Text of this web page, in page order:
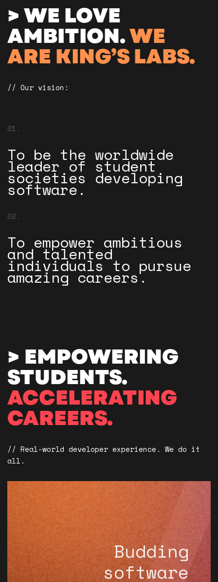
> WE LOVE
AMBITION.WE
ARE KING’S LABS.
// Our vision:
01.
To be the worldwide
leader of student
societies developing
software.
02.
To empower ambitious
and talented
individuals to pursue
amazing careers.
> EMPOWERING
STUDENTS.
ACCELERATING
CAREERS.
// Real-world developer experience. We do it
all.
Budding
software